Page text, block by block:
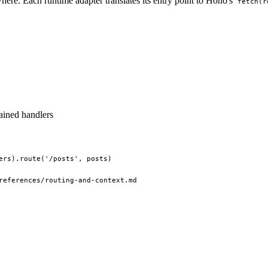
handlers
posts', posts)
routing-and-context.md